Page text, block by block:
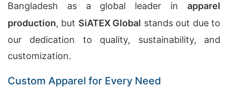
Bangladesh as a global leader in apparel
production, but SiATEX Global stands out due to
our dedication to quality, sustainability, and
customization.
Custom Apparel for Every Need